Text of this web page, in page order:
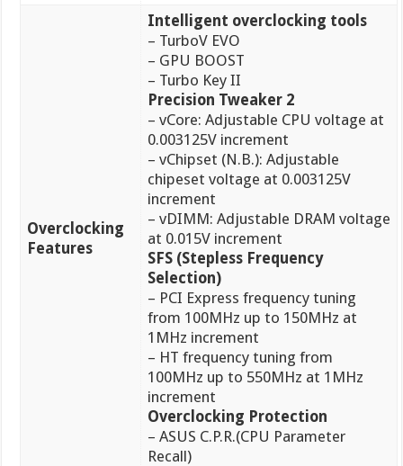
Overclocking
Features
Intelligent overclocking tools
– TurboV EVO
– GPU BOOST
– Turbo Key II
Precision Tweaker 2
– vCore: Adjustable CPU voltage at
0.003125V increment
– vChipset (N.B.): Adjustable
chipeset voltage at 0.003125V
increment
– vDIMM: Adjustable DRAM voltage
at 0.015V increment
SFS (Stepless Frequency
Selection)
– PCI Express frequency tuning
from 100MHz up to 150MHz at
1MHz increment
– HT frequency tuning from
100MHz up to 550MHz at 1MHz
increment
Overclocking Protection
– ASUS C.P.R.(CPU Parameter
Recall)